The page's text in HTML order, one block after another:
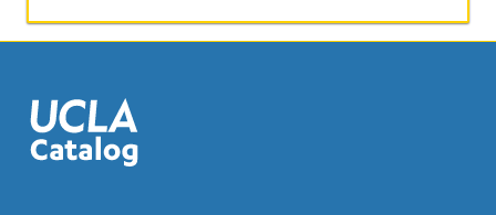
grading.